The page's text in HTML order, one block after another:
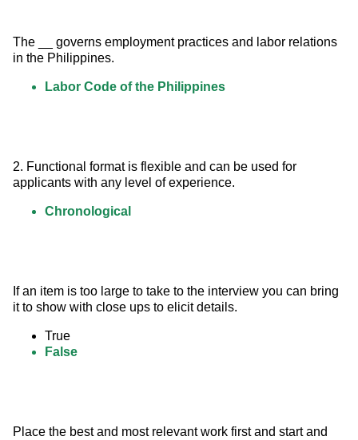
The __ governs employment practices and labor relations
in the Philippines.
Labor Code of the Philippines
2. Functional format is flexible and can be used for
applicants with any level of experience.
Chronological
If an item is too large to take to the interview you can bring
it to show with close ups to elicit details.
True
False
Place the best and most relevant work first and start and